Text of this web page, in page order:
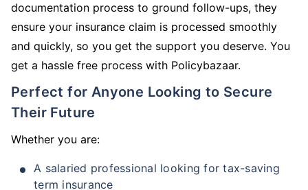
documentation process to ground follow-ups, they
ensure your insurance claim is processed smoothly
and quickly, so you get the support you deserve. You
get a hassle free process with Policybazaar.
Perfect for Anyone Looking to Secure
Their Future
Whether you are:
A salaried professional looking for tax-saving
term insurance